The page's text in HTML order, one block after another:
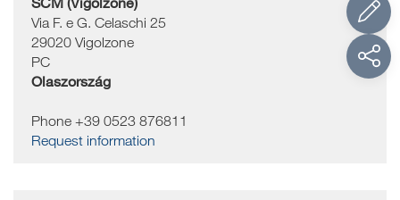
Via F. e G. Celaschi 25
29020 Vigolzone
PC
Olaszország
Phone +39 0523 876811
Request information